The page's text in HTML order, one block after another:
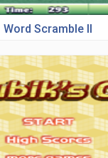
Word Scramble II